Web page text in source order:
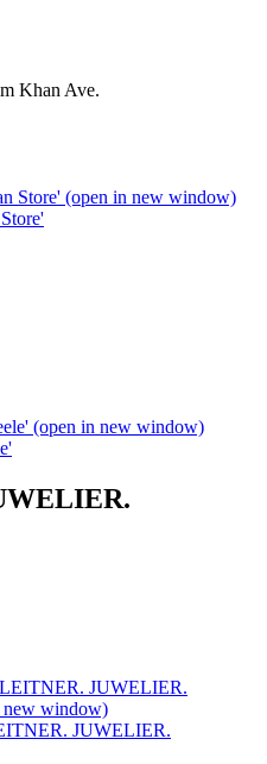
Khan Ave.
Store' (open in new window)
(open in new window)
JUWELIER.
window)
JUWELIER.